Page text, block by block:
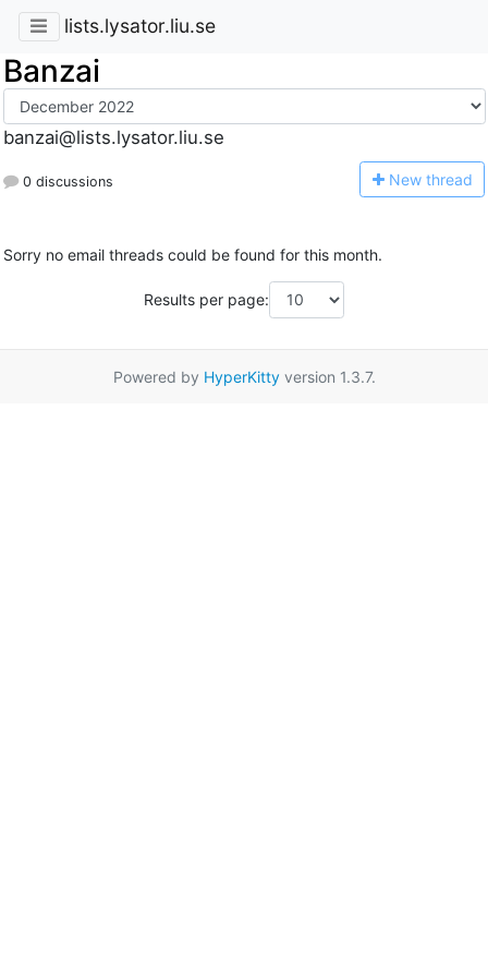
lists.lysator.liu.se
Banzai
banzai@lists.lysator.liu.se
0 discussions New thread
Sorry no email threads could be found for this month.
Results per page:
Powered by HyperKittyversion 1.3.7.